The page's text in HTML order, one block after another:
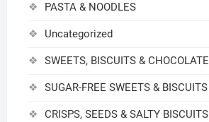
PASTA & NOODLES
Uncategorized
SWEETS, BISCUITS & CHOCOLATE
SUGAR-FREE SWEETS & BISCUITS
CRISPS, SEEDS & SALTY BISCUITS